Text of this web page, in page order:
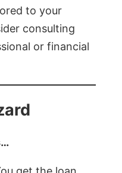
to your
consulting
or financial